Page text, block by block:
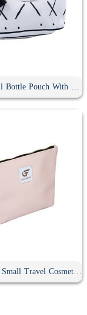
Essential Oil Bottle Pouch With Tassel Zipper
PU Leather Small Travel Cosmetic Bag With Zipper